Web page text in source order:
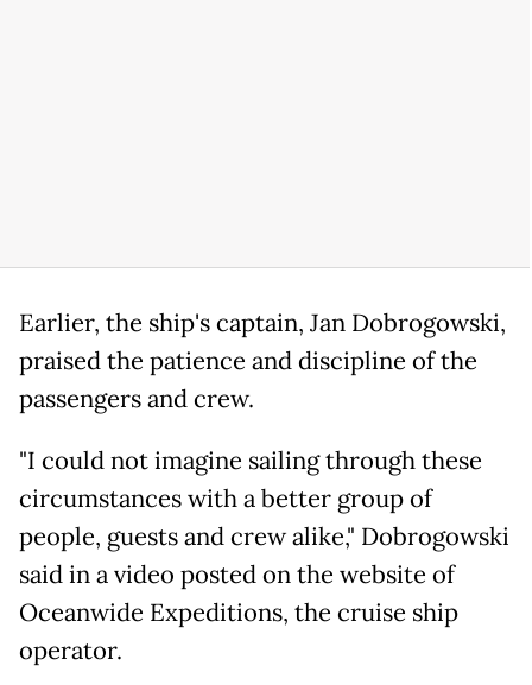
Earlier, the ship's captain, Jan Dobrogowski,
praised the patience and discipline of the
passengers and crew.
"I could not imagine sailing through these
circumstances with a better group of
people, guests and crew alike," Dobrogowski
said in a video posted on the website of
Oceanwide Expeditions, the cruise ship
operator.